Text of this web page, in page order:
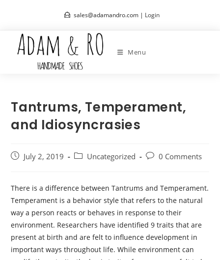
content
sales@adamandro.com | Login
Menu
Tantrums, Temperament,
and Idiosyncrasies
PostJuly 2, 2019
PostUncategorized
Post0 Comments
There is a difference between Tantrums and Temperament.
Temperament is a behavior style that refers to the natural
way a person reacts or behaves in response to their
environment. Researchers have identified 9 traits that are
present at birth and are felt to influence development in
important ways throughout life. While environment can